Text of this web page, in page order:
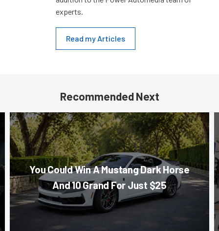
experts.
Read my Articles
Recommended Next
You Could Win A Mustang Dark Horse
And 10 Grand For Just $25